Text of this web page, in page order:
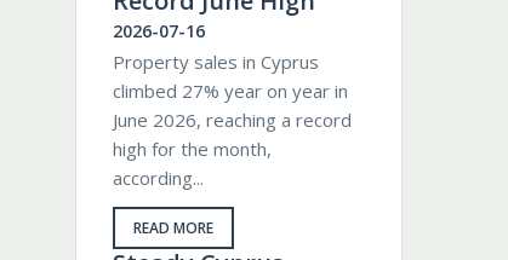
2026-07-16
Property sales in Cyprus
climbed 27% year on year in
June 2026, reaching a record
high for the month,
according...
READ MORE